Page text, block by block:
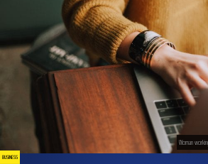
BUSINESS
Woman